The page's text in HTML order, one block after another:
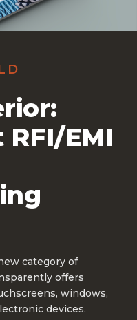
EMI
category of
offers
windows,
devices.